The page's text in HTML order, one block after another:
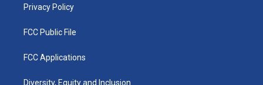
Privacy Policy
FCC Public File
FCC Applications
Diversity, Equity and Inclusion